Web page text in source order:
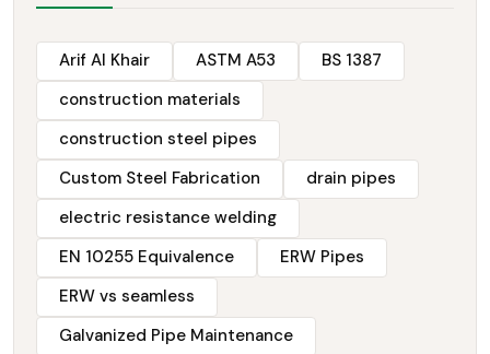
Arif Al Khair ASTM A53
BS 1387
construction materials
construction steel pipes
Custom Steel Fabrication
drain pipes
electric resistance welding
EN 10255 Equivalence
ERW Pipes
ERW vs seamless
Galvanized Pipe Maintenance